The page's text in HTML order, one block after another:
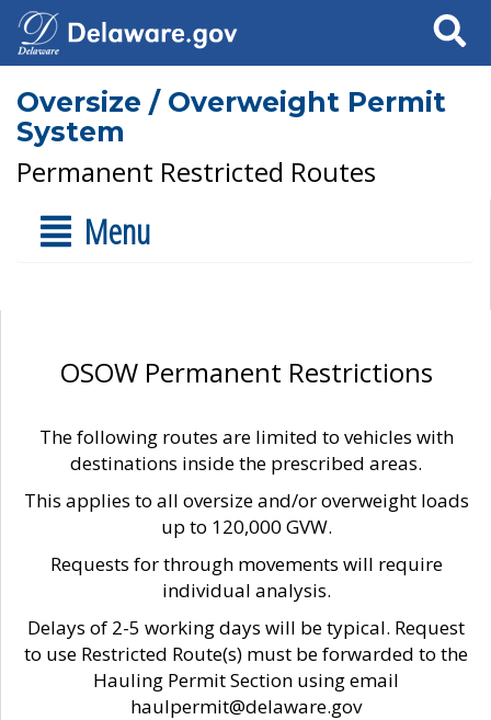
Search
Oversize / Overweight Permit
System
Permanent Restricted Routes
Menu
OSOW Permanent Restrictions
The following routes are limited to vehicles with
destinations inside the prescribed areas.
This applies to all oversize and/or overweight loads
up to 120,000 GVW.
Requests for through movements will require
individual analysis.
Delays of 2-5 working days will be typical. Request
to use Restricted Route(s) must be forwarded to the
Hauling Permit Section using email
haulpermit@delaware.gov